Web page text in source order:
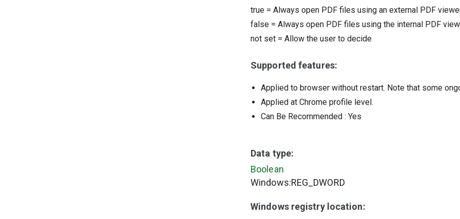
true = Always open PDF files using an external PDF
false = Always open PDF files using the internal PDF
not set = Allow the user to decide
Supported features:
Applied to browser without restart. Note that some
Applied at Chrome profile level.
Can Be Recommended : Yes
Data type:
Boolean
Windows:REG_DWORD
Windows registry location: